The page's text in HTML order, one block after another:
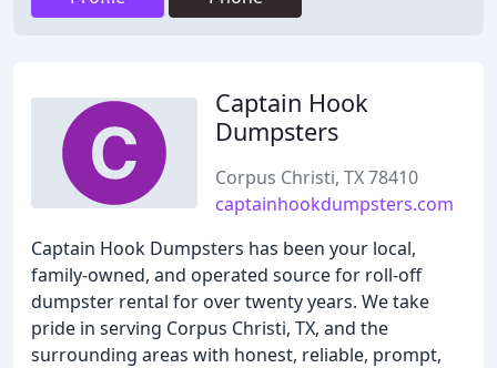
Captain Hook
Dumpsters
Corpus Christi, TX 78410
captainhookdumpsters.com
Captain Hook Dumpsters has been your local,
family-owned, and operated source for roll-off
dumpster rental for over twenty years. We take
pride in serving Corpus Christi, TX, and the
surrounding areas with honest, reliable, prompt,